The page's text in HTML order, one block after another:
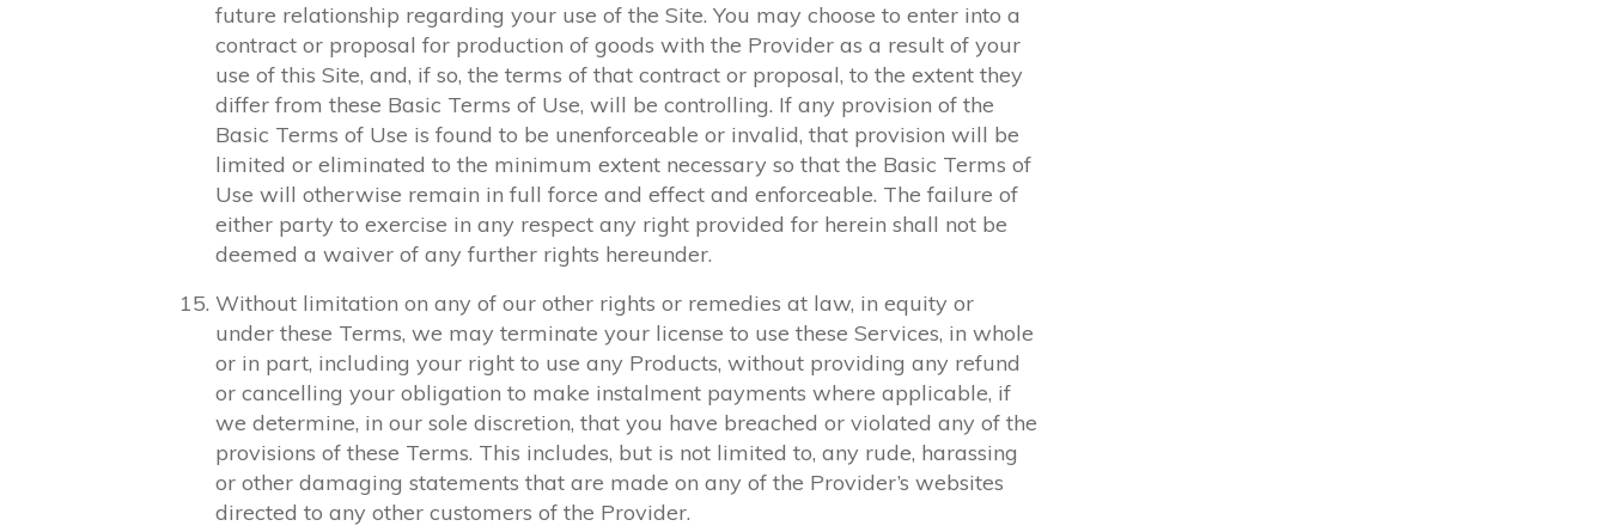
future relationship regarding your use of the Site. You may choose to enter into a
contract or proposal for production of goods with the Provider as a result of your
use of this Site, and, if so, the terms of that contract or proposal, to the extent they
differ from these Basic Terms of Use, will be controlling. If any provision of the
Basic Terms of Use is found to be unenforceable or invalid, that provision will be
limited or eliminated to the minimum extent necessary so that the Basic Terms of
Use will otherwise remain in full force and effect and enforceable. The failure of
either party to exercise in any respect any right provided for herein shall not be
deemed a waiver of any further rights hereunder.
Without limitation on any of our other rights or remedies at law, in equity or
under these Terms, we may terminate your license to use these Services, in whole
or in part, including your right to use any Products, without providing any refund
or cancelling your obligation to make instalment payments where applicable, if
we determine, in our sole discretion, that you have breached or violated any of the
provisions of these Terms. This includes, but is not limited to, any rude, harassing
or other damaging statements that are made on any of the Provider’s websites
directed to any other customers of the Provider.